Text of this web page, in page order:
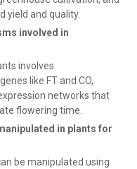
yield and quality.
involved in
involves
like FT and CO,
networks that
flowering time.
in plants for
be manipulated using